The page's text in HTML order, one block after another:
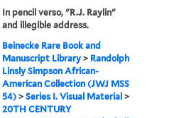
In pencil verso, "R.J. Raylin"
and illegible address.
Beinecke Rare Book and
Manuscript Library > Randolph
Linsly Simpson African-
American Collection (JWJ MSS
54) >Series I. Visual Material >
20TH CENTURY